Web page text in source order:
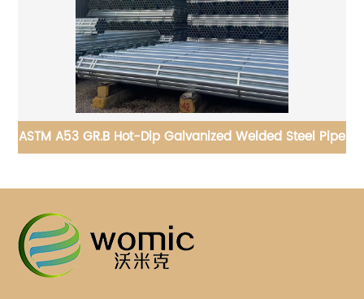
API 5CT Carbon Steel Drilling Pipe for drill projects